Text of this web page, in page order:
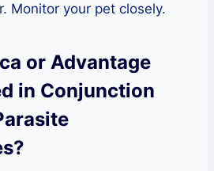
Monitor your pet closely.
or Advantage
in Conjunction